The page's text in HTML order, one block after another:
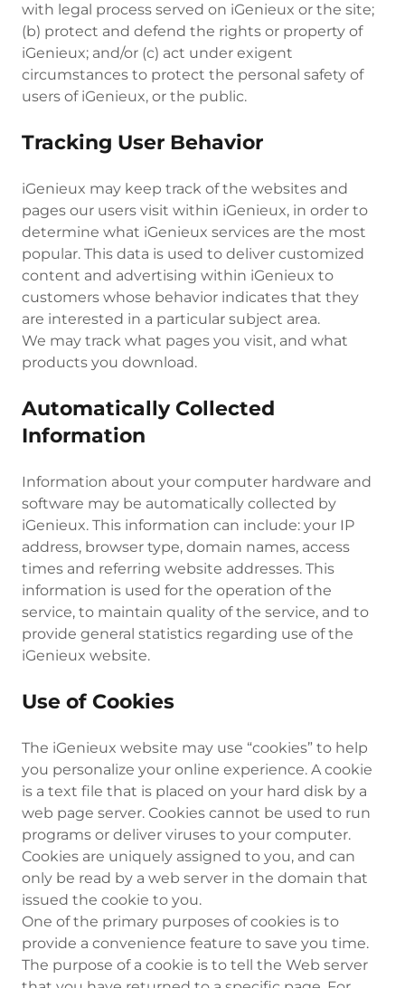
with legal process served on iGenieux or the site;
(b) protect and defend the rights or property of
iGenieux; and/or (c) act under exigent
circumstances to protect the personal safety of
users of iGenieux, or the public.
Tracking User Behavior
iGenieux may keep track of the websites and
pages our users visit within iGenieux, in order to
determine what iGenieux services are the most
popular. This data is used to deliver customized
content and advertising within iGenieux to
customers whose behavior indicates that they
are interested in a particular subject area.
We may track what pages you visit, and what
products you download.
Automatically Collected
Information
Information about your computer hardware and
software may be automatically collected by
iGenieux. This information can include: your IP
address, browser type, domain names, access
times and referring website addresses. This
information is used for the operation of the
service, to maintain quality of the service, and to
provide general statistics regarding use of the
iGenieux website.
Use of Cookies
The iGenieux website may use “cookies” to help
you personalize your online experience. A cookie
is a text file that is placed on your hard disk by a
web page server. Cookies cannot be used to run
programs or deliver viruses to your computer.
Cookies are uniquely assigned to you, and can
only be read by a web server in the domain that
issued the cookie to you.
One of the primary purposes of cookies is to
provide a convenience feature to save you time.
The purpose of a cookie is to tell the Web server